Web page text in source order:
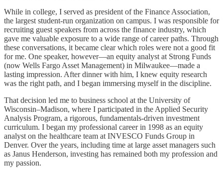
While in college, I served as president of the Finance Association,
the largest student-run organization on campus. I was responsible for
recruiting guest speakers from across the finance industry, which
gave me valuable exposure to a wide range of career paths. Through
these conversations, it became clear which roles were not a good fit
for me. One speaker, however—an equity analyst at Strong Funds
(now Wells Fargo Asset Management) in Milwaukee—made a
lasting impression. After dinner with him, I knew equity research
was the right path, and I began immersing myself in the discipline.
That decision led me to business school at the University of
Wisconsin–Madison, where I participated in the Applied Security
Analysis Program, a rigorous, fundamentals-driven investment
curriculum. I began my professional career in 1998 as an equity
analyst on the healthcare team at INVESCO Funds Group in
Denver. Over the years, including time at large asset managers such
as Janus Henderson, investing has remained both my profession and
my passion.